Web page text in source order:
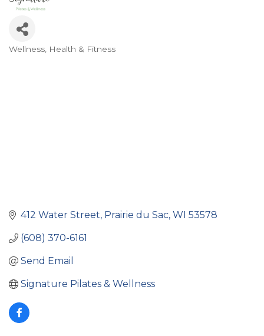
Wellness Health & Fitness
412 Water Street Prairie du Sac WI 53578
(608) 370-6161
Send Email
Signature Pilates & Wellness